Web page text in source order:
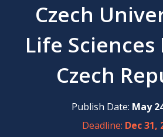
Czech
Life Sciences
Czech
Publish Date: May
Deadline: Dec 31,